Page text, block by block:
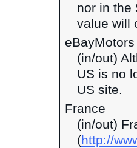
nor in the
value will
eBayMotors
(in/out)
US is no
US site.
France
(in/out)
(http://